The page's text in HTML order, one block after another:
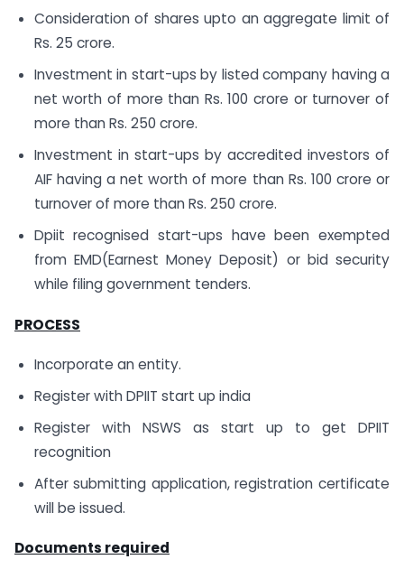
Consideration of shares upto an aggregate limit of
Rs. 25 crore.
Investment in start-ups by listed company having a
net worth of more than Rs. 100 crore or turnover of
more than Rs. 250 crore.
Investment in start-ups by accredited investors of
AIF having a net worth of more than Rs. 100 crore or
turnover of more than Rs. 250 crore.
Dpiit recognised start-ups have been exempted
from EMD(Earnest Money Deposit) or bid security
while filing government tenders.
PROCESS
Incorporate an entity.
Register with DPIIT start up india
Register with NSWS as start up to get DPIIT
recognition
After submitting application, registration certificate
will be issued.
Documents required